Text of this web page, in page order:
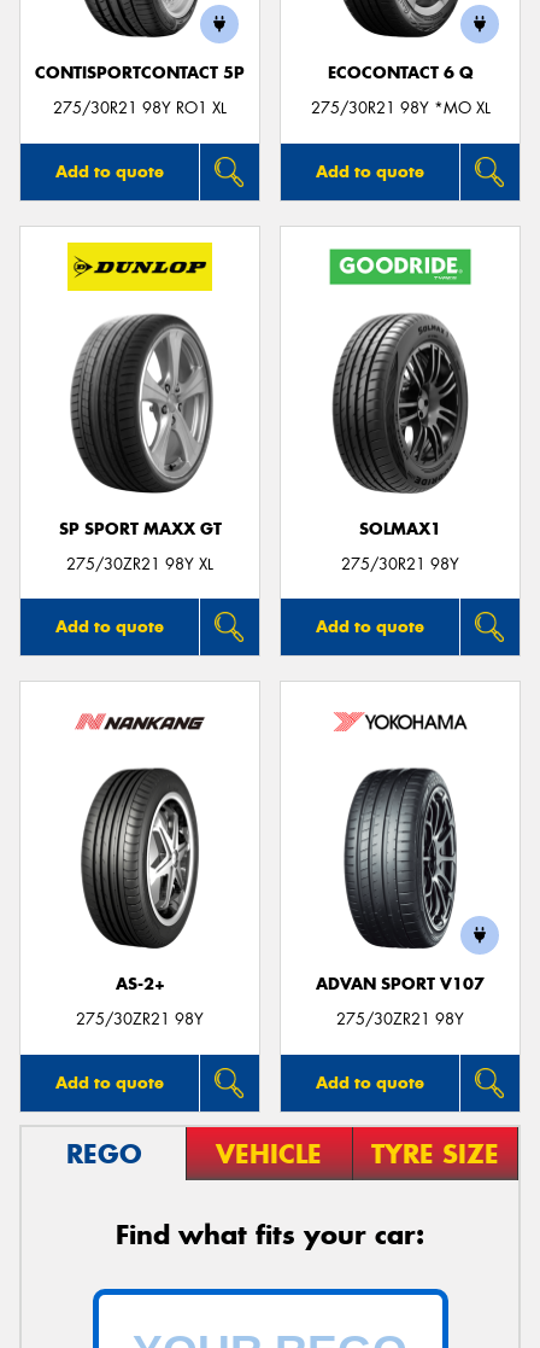
CONTISPORTCONTACT 5P
275/30R21 98Y RO1 XL
Add to quote
ECOCONTACT 6 Q
275/30R21 98Y *MO XL
Add to quote
SP SPORT MAXX GT
275/30ZR21 98Y XL
Add to quote
SOLMAX1
275/30R21 98Y
Add to quote
AS-2+
275/30ZR21 98Y
Add to quote
ADVAN SPORT V107
275/30ZR21 98Y
Add to quote
REGO VEHICLE TYRE SIZE
Find what fits your car: